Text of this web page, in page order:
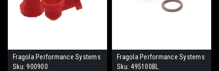
Fragola Performance Systems
Sku: 900900
Fragola Performance Systems
Sku: 495100BL